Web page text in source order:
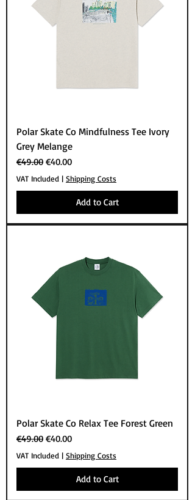
Polar Skate Co Mindfulness Tee Ivory
Grey Melange
Regular Price
€49.00 Sale Price
€40.00
VAT Included | Shipping Costs
Add to Cart
Polar Skate Co Relax Tee Forest Green
Regular Price
€49.00 Sale Price
€40.00
VAT Included | Shipping Costs
Add to Cart